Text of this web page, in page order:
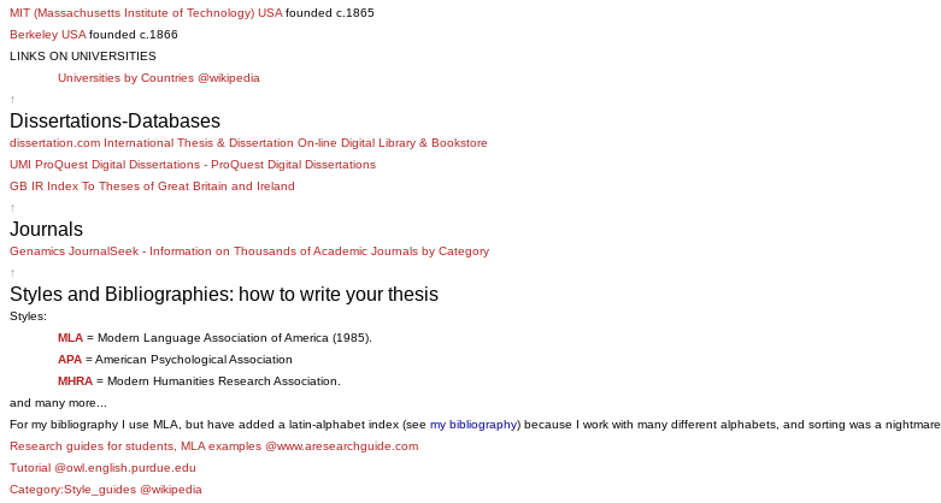
MIT (Massachusetts Institute of Technology) USA founded c.1865
Berkeley USA founded c.1866
LINKS ON UNIVERSITIES
Universities by Countries @wikipedia
↑
Dissertations-Databases
dissertation.com International Thesis & Dissertation On-line Digital Library & Bookstore
UMI ProQuest Digital Dissertations - ProQuest Digital Dissertations
GB IR Index To Theses of Great Britain and Ireland
↑
Journals
Genamics JournalSeek - Information on Thousands of Academic Journals by Category
↑
Styles and Bibliographies: how to write your thesis
Styles:
MLA = Modern Language Association of America (1985).
APA = American Psychological Association
MHRA = Modern Humanities Research Association.
and many more...
For my bibliography I use MLA, but have added a latin-alphabet index (see my bibliography) because I work with many different alphabets, and sorting was a nightmare.
Research guides for students, MLA examples @www.aresearchguide.com
Tutorial @owl.english.purdue.edu
Category:Style_guides @wikipedia